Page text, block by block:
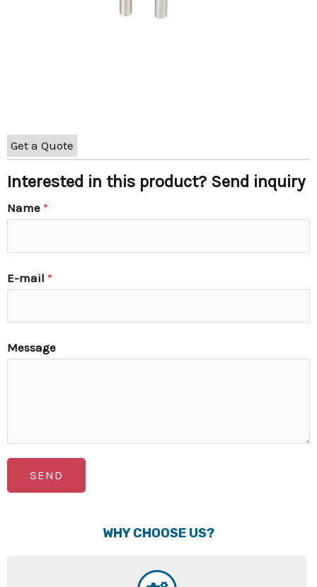
Get a Quote
Interested in this product? Send inquiry
Name *
E-mail *
Message
SEND
WHY CHOOSE US?